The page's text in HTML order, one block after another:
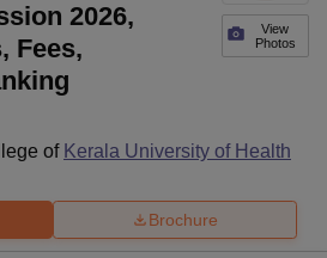
View
Photos
2026,
Fees,
of Kerala University of Health
Brochure